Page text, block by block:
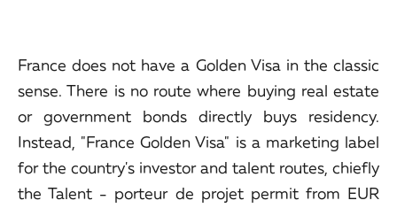
France does not have a Golden Visa in the classic
sense. There is no route where buying real estate
or government bonds directly buys residency.
Instead, "France Golden Visa" is a marketing label
for the country's investor and talent routes, chiefly
the Talent - porteur de projet permit from EUR